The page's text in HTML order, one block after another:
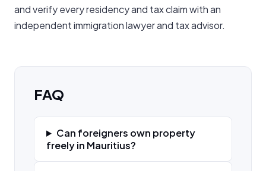
and verify every residency and tax claim with an
independent immigration lawyer and tax advisor.
FAQ
Can foreigners own property
freely in Mauritius?